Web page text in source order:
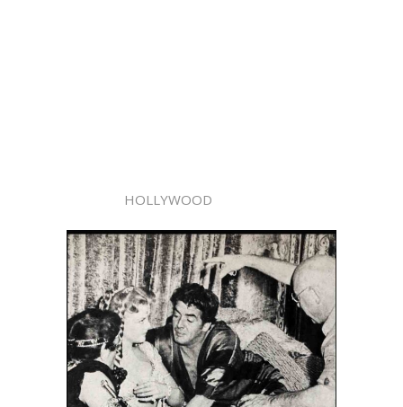
HOLLYWOOD